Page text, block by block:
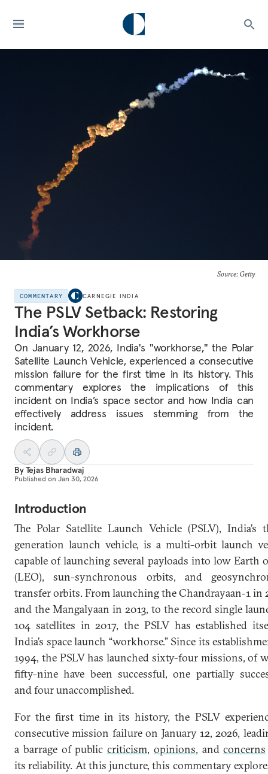
Source: Getty
COMMENTARY CARNEGIE INDIA
The PSLV Setback: Restoring
India’s Workhorse
On January 12, 2026, India's "workhorse," the Polar
Satellite Launch Vehicle, experienced a consecutive
mission failure for the first time in its history. This
commentary explores the implications of this
incident on India’s space sector and how India can
effectively address issues stemming from the
incident.
ByTejas Bharadwaj
Published on Jan 30, 2026
Introduction
The Polar Satellite Launch Vehicle (PSLV), India’s
generation launch vehicle, is a multi-orbit launch
capable of launching several payloads into low Earth
(LEO), sun-synchronous orbits, and
transfer orbits. From launching the Chandrayaan-1 in
and the Mangalyaan in 2013, to the record single
104 satellites in 2017, the PSLV has established
India’s space launch “workhorse.” Since its
1994, the PSLV has launched sixty-four missions, of
fifty-nine have been successful, one partially
and four unaccomplished.
For the first time in its history, the PSLV
consecutive mission failure on January 12, 2026,
a barrage of public criticism, opinions, andconcerns
its reliability. At this juncture, this commentary